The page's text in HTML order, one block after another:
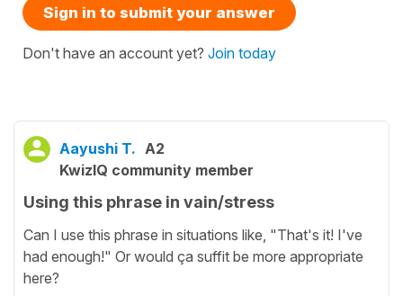
Sign in to submit your answer
Don't have an account yet? Join today
Aayushi T. A2
KwizIQ community member
Using this phrase in vain/stress
Can I use this phrase in situations like, "That's it! I've
had enough!" Or would ça suffit be more appropriate
here?